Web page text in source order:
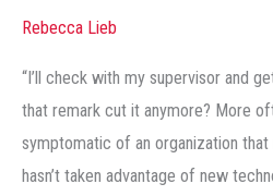
Rebecca Lieb
“I’ll check with my supervisor and
that remark cut it anymore? More
symptomatic of an organization that
hasn’t taken advantage of new
Real
Time